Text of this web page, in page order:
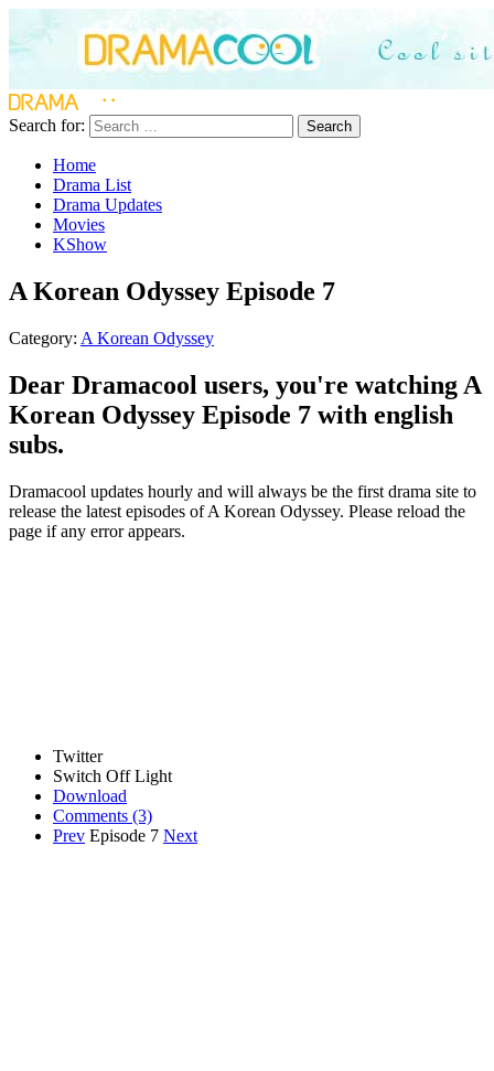
Search for: Search
Home
Drama List
Drama Updates
Movies
KShow
A Korean Odyssey Episode 7
Category: A Korean Odyssey
Dear Dramacool users, you're watching A
Korean Odyssey Episode 7 with english
subs.
Dramacool updates hourly and will always be the first drama site to
release the latest episodes of A Korean Odyssey. Please reload the
page if any error appears.
Twitter
Switch Off Light
Download
Comments (3)
Prev Episode 7 Next